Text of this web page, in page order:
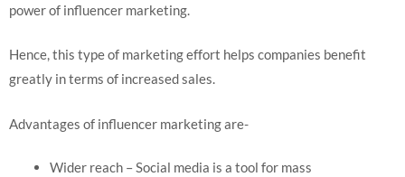
power of influencer marketing.
Hence, this type of marketing effort helps companies benefit
greatly in terms of increased sales.
Advantages of influencer marketing are-
Wider reach – Social media is a tool for mass